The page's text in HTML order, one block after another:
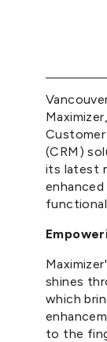
(CRM)
its latest
shines
which
to the